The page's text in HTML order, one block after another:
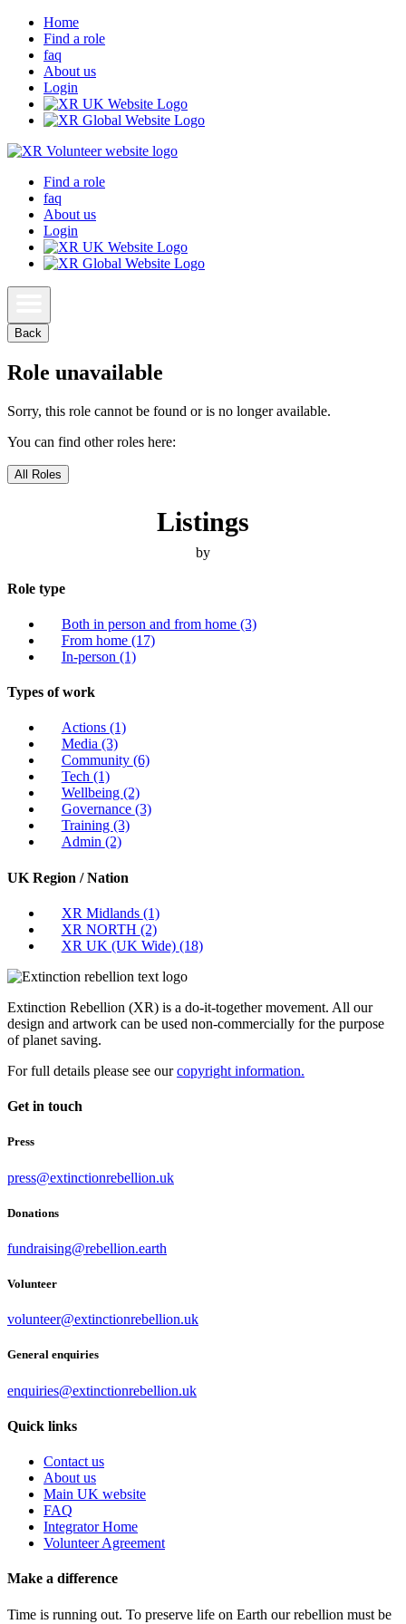
Home
Find a role
faq
About us
Login
Find a role
faq
About us
Login
Back
Role unavailable
Sorry, this role cannot be found or is no longer available.
You can find other roles here:
All Roles
Listings
by
Role type
Both in person and from home (3)
From home (17)
In-person (1)
Types of work
Actions (1)
Media (3)
Community (6)
Tech (1)
Wellbeing (2)
Governance (3)
Training (3)
Admin (2)
UK Region / Nation
XR Midlands (1)
XR NORTH (2)
XR UK (UK Wide) (18)
Extinction Rebellion (XR) is a do-it-together movement. All our
design and artwork can be used non-commercially for the purpose
of planet saving.
For full details please see ourcopyright information.
Get in touch
Press
press@extinctionrebellion.uk
Donations
fundraising@rebellion.earth
Volunteer
volunteer@extinctionrebellion.uk
General enquiries
enquiries@extinctionrebellion.uk
Quick links
Contact us
About us
Main UK website
FAQ
Integrator Home
Volunteer Agreement
Make a difference
Time is running out. To preserve life on Earth our rebellion must be